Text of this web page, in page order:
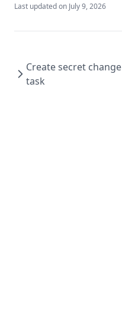
Last updated on July 9, 2026
Create secret change
task